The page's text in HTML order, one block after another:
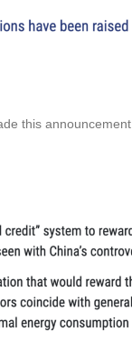
this announcement.